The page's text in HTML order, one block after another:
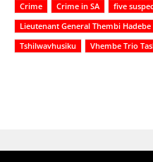
Crime Crime in SA five
Lieutenant General Thembi Hadebe
Tshilwavhusiku
Vhembe Trio